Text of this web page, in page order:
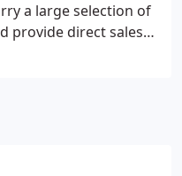
a large selection of
provide direct sales,
mobile access